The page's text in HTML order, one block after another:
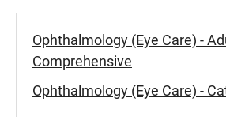
Ophthalmology (Eye Care) -
Comprehensive
Ophthalmology (Eye Care) -